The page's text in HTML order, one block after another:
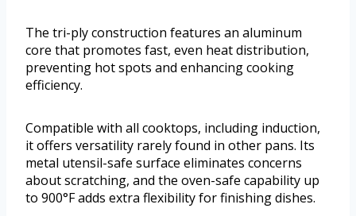
The tri-ply construction features an aluminum
core that promotes fast, even heat distribution,
preventing hot spots and enhancing cooking
efficiency.
Compatible with all cooktops, including induction,
it offers versatility rarely found in other pans. Its
metal utensil-safe surface eliminates concerns
about scratching, and the oven-safe capability up
to 900°F adds extra flexibility for finishing dishes.